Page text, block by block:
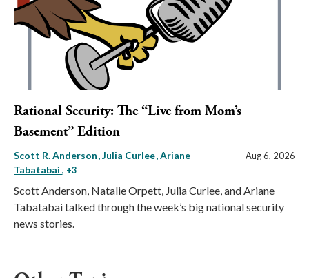
Rational Security: The “Live from Mom’s
Basement” Edition
Scott R. Anderson Julia Curlee Ariane
Tabatabai , +3
Aug 6, 2026
Scott Anderson, Natalie Orpett, Julia Curlee, and Ariane
Tabatabai talked through the week’s big national security
news stories.